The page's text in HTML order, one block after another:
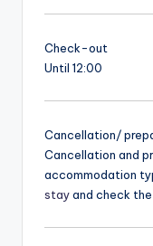
Check-out
Until 12:00
Cancellation/
Cancellation and
accommodation
stayand check